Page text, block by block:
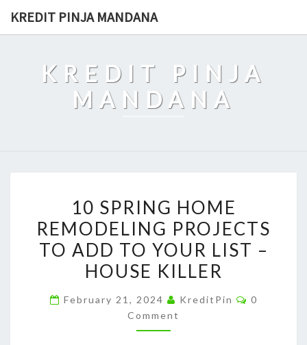
KREDIT PINJA MANDANA
KREDIT PINJA
MANDANA
SPRING
HOME
REMODELING
PROJECTS
ADD
TO
10 SPRING HOME
REMODELING PROJECTS
TO ADD TO YOUR LIST –
HOUSE KILLER
February 21, 2024 KreditPin Comments
0
Comment